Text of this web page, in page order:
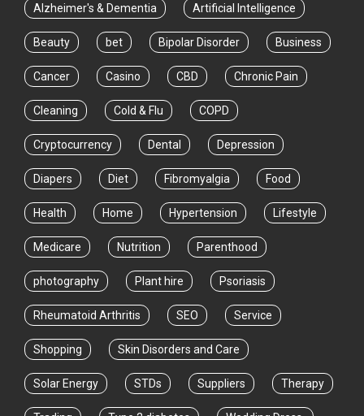
Alzheimer's & Dementia Artificial Intelligence
Beauty bet Bipolar Disorder Business
Cancer Casino CBD Chronic Pain
Cleaning Cold & Flu COPD
Cryptocurrency Dental Depression
Diapers Diet Fibromyalgia Food
Health Home Hypertension Lifestyle
Medicare Nutrition Parenthood
photography Plant hire Psoriasis
Rheumatoid Arthritis SEO Service
Shopping Skin Disorders and Care
Solar Energy STDs Suppliers Therapy